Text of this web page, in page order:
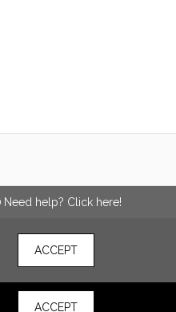
Need help? Click here!
ACCEPT
ACCEPT